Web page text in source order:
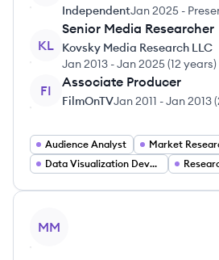
IndependentJan 2025 -
KL
Senior Media Researcher
Kovsky Media Research LLC
Jan 2013 -Jan 2025(12 years)
FI
Associate Producer
FilmOnTVJan 2011 -Jan 2013(
Audience Analyst
Market
Data Visualization Developer
MM